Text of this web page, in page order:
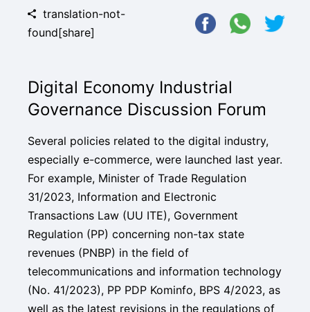
translation-not-
found[share]
Digital Economy Industrial
Governance Discussion Forum
Several policies related to the digital industry,
especially e-commerce, were launched last year.
For example, Minister of Trade Regulation
31/2023, Information and Electronic
Transactions Law (UU ITE), Government
Regulation (PP) concerning non-tax state
revenues (PNBP) in the field of
telecommunications and information technology
(No. 41/2023), PP PDP Kominfo, BPS 4/2023, as
well as the latest revisions in the regulations of